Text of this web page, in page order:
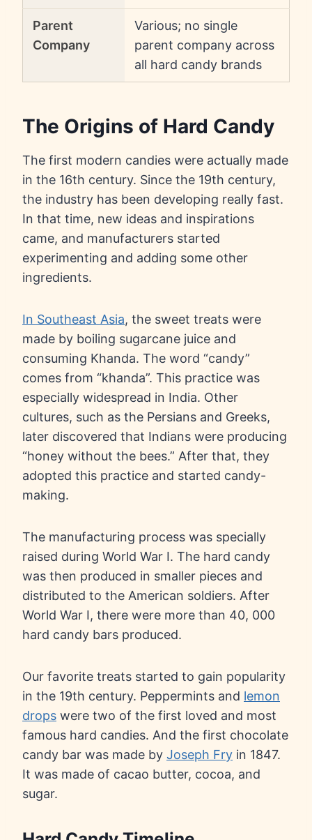
Parent
Company
Various; no single
parent company across
all hard candy brands
The Origins of Hard Candy
The first modern candies were actually made
in the 16th century. Since the 19th century,
the industry has been developing really fast.
In that time, new ideas and inspirations
came, and manufacturers started
experimenting and adding some other
ingredients.
In Southeast Asia, the sweet treats were
made by boiling sugarcane juice and
consuming Khanda. The word “candy”
comes from “khanda”. This practice was
especially widespread in India. Other
cultures, such as the Persians and Greeks,
later discovered that Indians were producing
“honey without the bees.” After that, they
adopted this practice and started candy-
making.
The manufacturing process was specially
raised during World War I. The hard candy
was then produced in smaller pieces and
distributed to the American soldiers. After
World War I, there were more than 40, 000
hard candy bars produced.
Our favorite treats started to gain popularity
in the 19th century. Peppermints and lemon
drops were two of the first loved and most
famous hard candies. And the first chocolate
candy bar was made by Joseph Fry in 1847.
It was made of cacao butter, cocoa, and
sugar.